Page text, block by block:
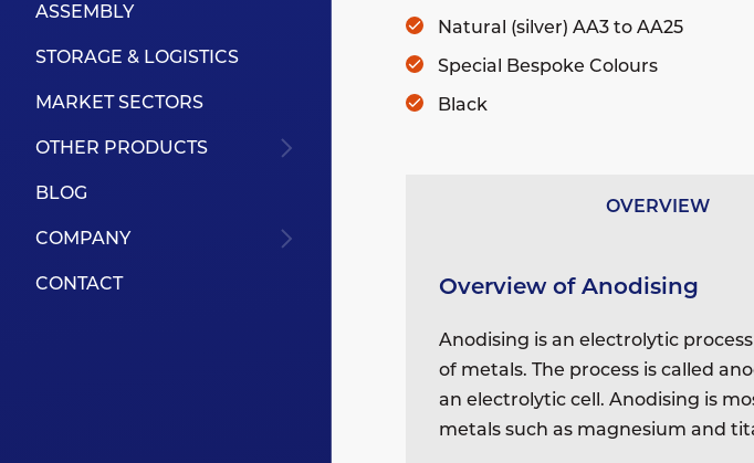
ASSEMBLY
STORAGE & LOGISTICS
MARKET SECTORS
OTHER PRODUCTS
BLOG
COMPANY
CONTACT
Natural (silver) AA3 to AA25
Special Bespoke Colours
Black
OVERVIEW
Overview of Anodising
Anodising is an electrolytic
of metals. The process is called
an electrolytic cell. Anodising is
metals such as magnesium and